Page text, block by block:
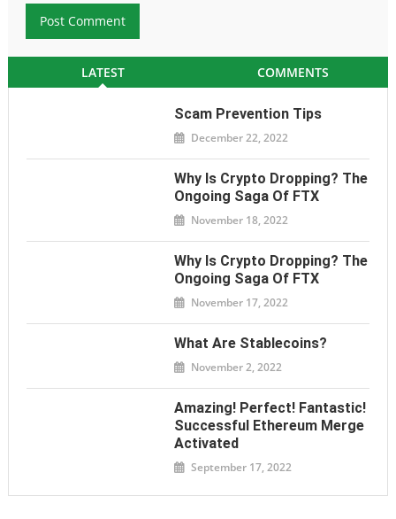
LATEST COMMENTS
Scam Prevention Tips
December 22, 2022
Why Is Crypto Dropping? The
Ongoing Saga Of FTX
November 18, 2022
Why Is Crypto Dropping? The
Ongoing Saga Of FTX
November 17, 2022
What Are Stablecoins?
November 2, 2022
Amazing! Perfect! Fantastic!
Successful Ethereum Merge
Activated
September 17, 2022